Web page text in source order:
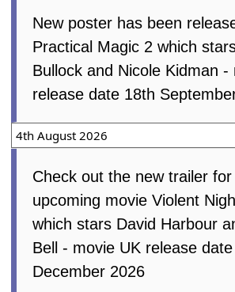
New poster has been
Practical Magic 2 which
Bullock and Nicole Kidman -
release date 18th
4th August 2026
Check out the new trailer for
upcoming movie Violent
which stars David Harbour
Bell - movie UK release
December 2026